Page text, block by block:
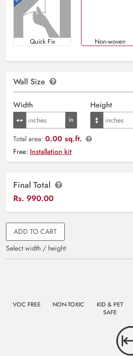
Quick Fix Non-woven
Wall Size
Width Height
Total area: 0.00 sq.ft.
Free: Installation kit
Final Total
Rs. 990.00
ADD TO CART
Select width / height
VOC FREE NON-TOXIC
KID & PET
SAFE